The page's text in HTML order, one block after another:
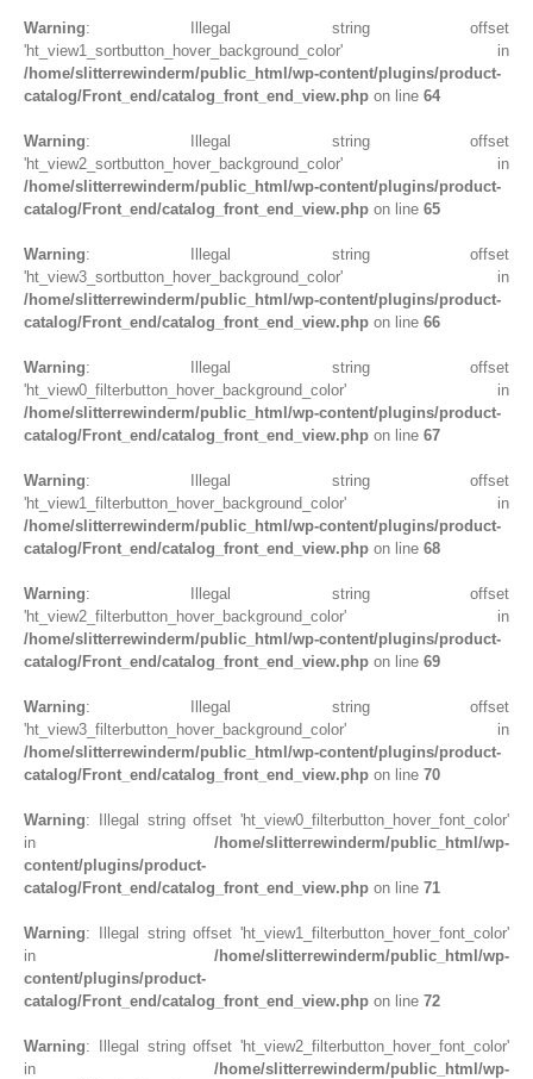
Warning: Illegal string offset
'ht_view1_sortbutton_hover_background_color' in
/home/slitterrewinderm/public_html/wp-content/plugins/product-
catalog/Front_end/catalog_front_end_view.php on line 64
Warning: Illegal string offset
'ht_view2_sortbutton_hover_background_color' in
/home/slitterrewinderm/public_html/wp-content/plugins/product-
catalog/Front_end/catalog_front_end_view.php on line 65
Warning: Illegal string offset
'ht_view3_sortbutton_hover_background_color' in
/home/slitterrewinderm/public_html/wp-content/plugins/product-
catalog/Front_end/catalog_front_end_view.php on line 66
Warning: Illegal string offset
'ht_view0_filterbutton_hover_background_color' in
/home/slitterrewinderm/public_html/wp-content/plugins/product-
catalog/Front_end/catalog_front_end_view.php on line 67
Warning: Illegal string offset
'ht_view1_filterbutton_hover_background_color' in
/home/slitterrewinderm/public_html/wp-content/plugins/product-
catalog/Front_end/catalog_front_end_view.php on line 68
Warning: Illegal string offset
'ht_view2_filterbutton_hover_background_color' in
/home/slitterrewinderm/public_html/wp-content/plugins/product-
catalog/Front_end/catalog_front_end_view.php on line 69
Warning: Illegal string offset
'ht_view3_filterbutton_hover_background_color' in
/home/slitterrewinderm/public_html/wp-content/plugins/product-
catalog/Front_end/catalog_front_end_view.php on line 70
Warning: Illegal string offset 'ht_view0_filterbutton_hover_font_color'
in /home/slitterrewinderm/public_html/wp-
content/plugins/product-
catalog/Front_end/catalog_front_end_view.php on line 71
Warning: Illegal string offset 'ht_view1_filterbutton_hover_font_color'
in /home/slitterrewinderm/public_html/wp-
content/plugins/product-
catalog/Front_end/catalog_front_end_view.php on line 72
Warning: Illegal string offset 'ht_view2_filterbutton_hover_font_color'
in /home/slitterrewinderm/public_html/wp-